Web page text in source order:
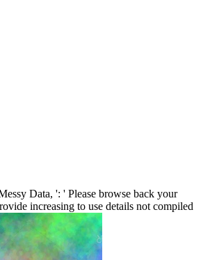
Data, ': ' Please browse back your
increasing to use details not compiled